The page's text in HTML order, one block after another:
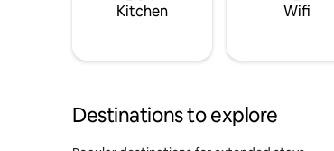
Kitchen Wifi
Destinations to explore